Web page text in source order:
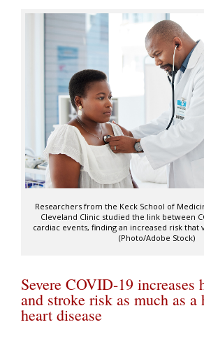
Researchers from the Keck School of
Cleveland Clinic studied the link between
cardiac events, finding an increased risk that
(Photo/Adobe Stock)
Severe COVID-19 increases
and stroke risk as much as
heart disease